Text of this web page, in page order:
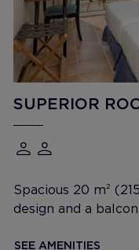
SUPERIOR
Spacious 20 m²
design and a
SEE AMENITIES